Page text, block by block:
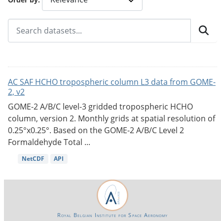
AC SAF HCHO tropospheric column L3 data from GOME-
2, v2
GOME-2 A/B/C level-3 gridded tropospheric HCHO
column, version 2. Monthly grids at spatial resolution of
0.25°x0.25°. Based on the GOME-2 A/B/C Level 2
Formaldehyde Total ...
NetCDF API
Royal Belgian Institute for Space Aeronomy